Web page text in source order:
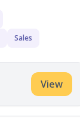
Sales
View